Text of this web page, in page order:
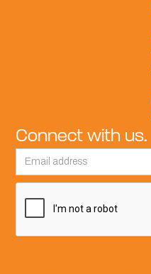
Connect with us.